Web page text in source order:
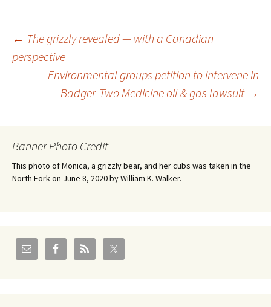
Post
navigation
← The grizzly revealed — with a Canadian
perspective
Environmental groups petition to intervene in
Badger-Two Medicine oil & gas lawsuit →
Banner Photo Credit
This photo of Monica, a grizzly bear, and her cubs was taken in the
North Fork on June 8, 2020 by William K. Walker.